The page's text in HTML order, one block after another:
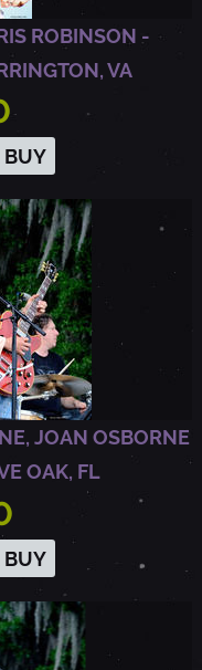
ROBINSON -
VA
BUY
JOAN OSBORNE
OAK, FL
BUY